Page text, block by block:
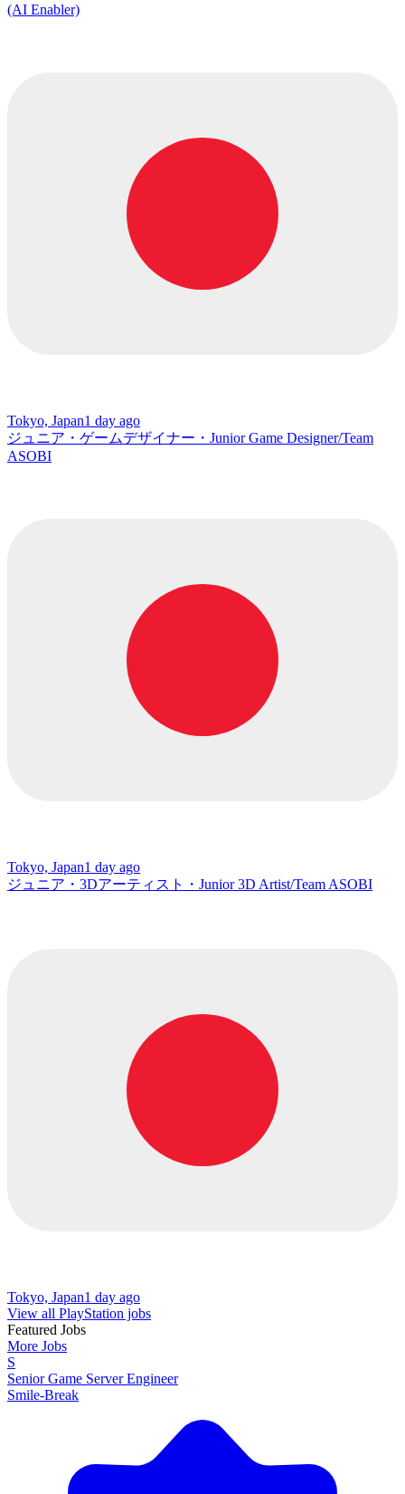
(AI Enabler)
Tokyo, Japan1 day ago
ジュニア・ゲームデザイナー・Junior Game Designer/Team
ASOBI
Tokyo, Japan1 day ago
ジュニア・3Dアーティスト・Junior 3D Artist/Team ASOBI
Tokyo, Japan1 day ago
View all PlayStation jobs
Featured Jobs
More Jobs
S
Senior Game Server Engineer
Smile-Break